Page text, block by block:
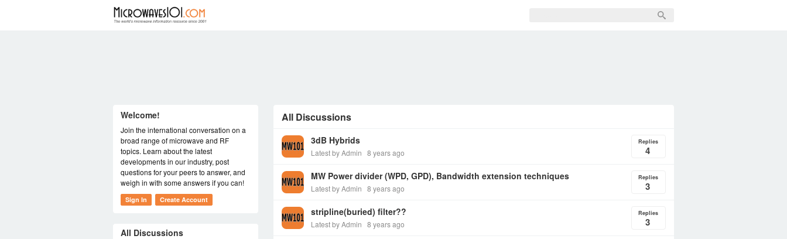
All Discussions
Replies
4
3dB Hybrids
Latest by Admin 8 years ago
Replies
3
MW Power divider (WPD, GPD), Bandwidth extension techniques
Latest by Admin 8 years ago
Replies
3
stripline(buried) filter??
Latest by Admin 8 years ago
Welcome!
Join the international conversation on a
broad range of microwave and RF
topics. Learn about the latest
developments in our industry, post
questions for your peers to answer, and
weigh in with some answers if you can!
Sign In Create Account
All Discussions